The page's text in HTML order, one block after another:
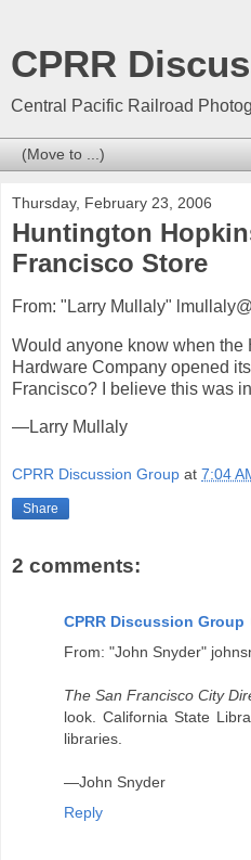
CPRR
Central Pacific Railroad
Thursday, February 23, 2006
Huntington
Francisco Store
From: "Larry Mullaly"
Would anyone know when the
Hardware Company opened
Francisco? I believe this was
—Larry Mullaly
CPRR Discussion Group at 7:04
Share
2 comments:
CPRR Discussion Group
From: "John Snyder"
The San Francisco City
look. California State
libraries.
—John Snyder
Reply